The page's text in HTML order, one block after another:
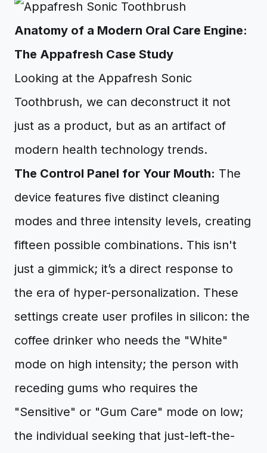
Anatomy of a Modern Oral Care Engine:
The Appafresh Case Study
Looking at the Appafresh Sonic
Toothbrush, we can deconstruct it not
just as a product, but as an artifact of
modern health technology trends.
The Control Panel for Your Mouth: The
device features five distinct cleaning
modes and three intensity levels, creating
fifteen possible combinations. This isn't
just a gimmick; it’s a direct response to
the era of hyper-personalization. These
settings create user profiles in silicon: the
coffee drinker who needs the "White"
mode on high intensity; the person with
receding gums who requires the
"Sensitive" or "Gum Care" mode on low;
the individual seeking that just-left-the-